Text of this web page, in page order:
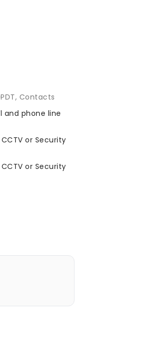
Contacts
and phone line
or Security
or Security